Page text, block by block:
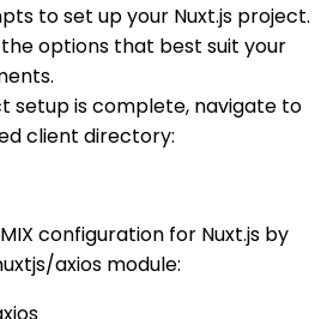
to set up your Nuxt.js project.
options that best suit your
setup is complete, navigate to
client directory:
configuration for Nuxt.js by
axios module: